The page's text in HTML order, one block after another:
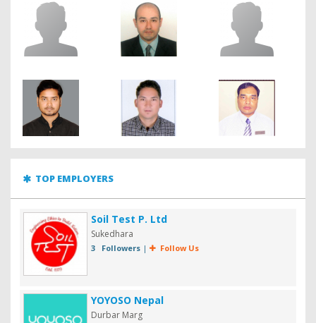
TOP EMPLOYERS
Soil Test P. Ltd
Sukedhara
3 Followers| Follow Us
YOYOSO Nepal
Durbar Marg